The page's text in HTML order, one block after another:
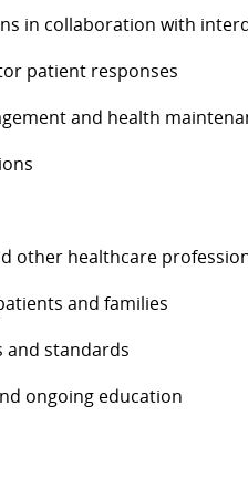
in collaboration with
patient responses
and health
other healthcare
and families
and standards
ongoing education